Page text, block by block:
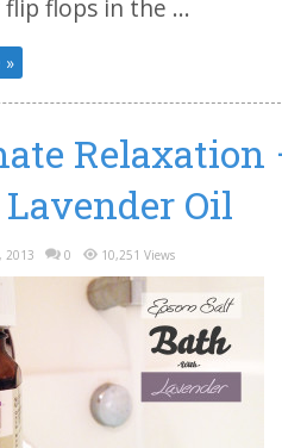
flops in the ...
»
Relaxation
Oil
2013 0 10,251 Views